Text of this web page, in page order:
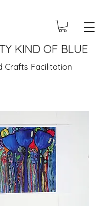
KIND OF BLUE
Crafts Facilitation